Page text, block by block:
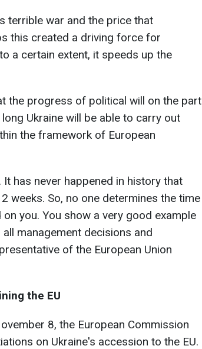
terrible war and the price that
this created a driving force for
a certain extent, it speeds up the
the progress of political will on the part
Ukraine will be able to carry out
the framework of European
has never happened in history that
weeks. So, no one determines the time
you. You show a very good example
management decisions and
of the European Union
the EU
8, the European Commission
on Ukraine's accession to the EU.